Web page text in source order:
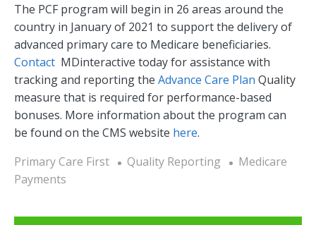
The PCF program will begin in 26 areas around the
country in January of 2021 to support the delivery of
advanced primary care to Medicare beneficiaries.
Contact MDinteractive today for assistance with
tracking and reporting the Advance Care Plan Quality
measure that is required for performance-based
bonuses. More information about the program can
be found on the CMS website here.
Primary Care First
Quality Reporting
Medicare
Payments